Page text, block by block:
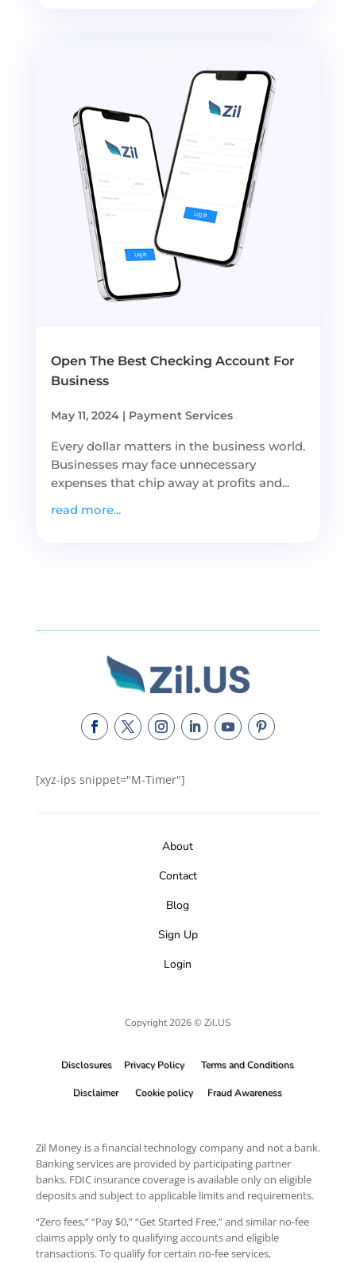
Open The Best Checking Account For
Business
May 11, 2024| Payment Services
Every dollar matters in the business world.
Businesses may face unnecessary
expenses that chip away at profits and...
read more...
[xyz-ips snippet="M-Timer"]
About
Contact
Blog
Sign Up
Login
Copyright 2026 © Zil.US
Disclosures Privacy Policy Terms and Conditions
Disclaimer Cookie policy Fraud Awareness
Zil Money is a financial technology company and not a bank.
Banking services are provided by participating partner
banks. FDIC insurance coverage is available only on eligible
deposits and subject to applicable limits and requirements.
“Zero fees,” “Pay $0,” “Get Started Free,” and similar no-fee
claims apply only to qualifying accounts and eligible
transactions. To qualify for certain no-fee services,